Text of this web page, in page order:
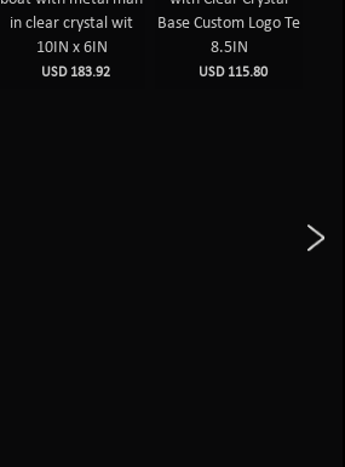
in clear crystal wit
10IN x 6IN
USD 183.92
Base Custom Logo Te
8.5IN
USD 115.80